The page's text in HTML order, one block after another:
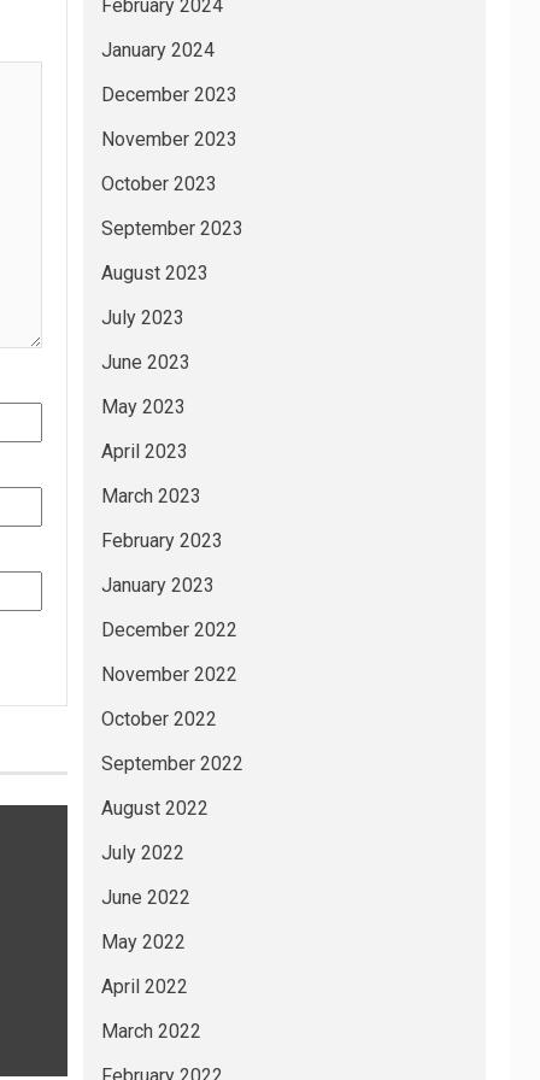
February 2024
January 2024
December 2023
November 2023
October 2023
September 2023
August 2023
July 2023
June 2023
May 2023
April 2023
March 2023
February 2023
January 2023
December 2022
November 2022
October 2022
September 2022
August 2022
July 2022
June 2022
May 2022
April 2022
March 2022